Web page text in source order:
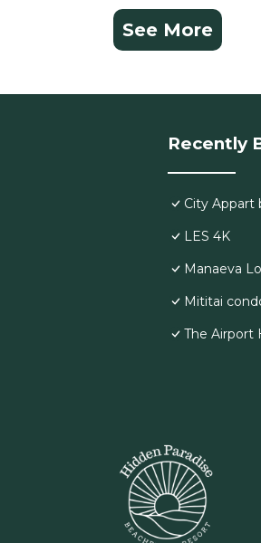
See More
Recently
City Appart
LES 4K
Manaeva
Mititai
The Airport